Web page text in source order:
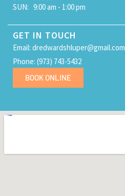
SUN: 9:00 am - 1:00 pm
GET IN TOUCH
Email: dredwardshluper@gmail.com
Phone: (973) 743-5432
BOOK ONLINE